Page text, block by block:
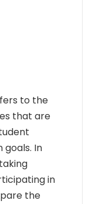
to the
that are
In
in
the